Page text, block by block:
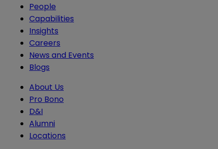
People
Capabilities
Insights
Careers
News and Events
Blogs
About Us
Pro Bono
D&I
Alumni
Locations